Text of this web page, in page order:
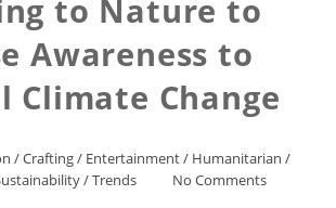
to Nature to
Awareness to
Climate Change
/Crafting/ Entertainment/ Humanitarian /
/Trends No Comments